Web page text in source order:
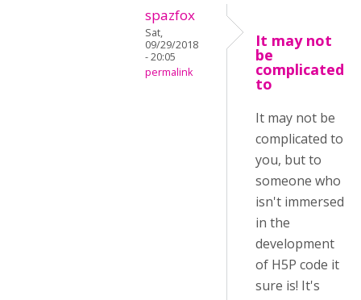
spazfox
Sat,
09/29/2018
- 20:05
permalink
It may not
be
complicated
to
It may not be
complicated to
you, but to
someone who
isn't immersed
in the
development
of H5P code it
sure is! It's